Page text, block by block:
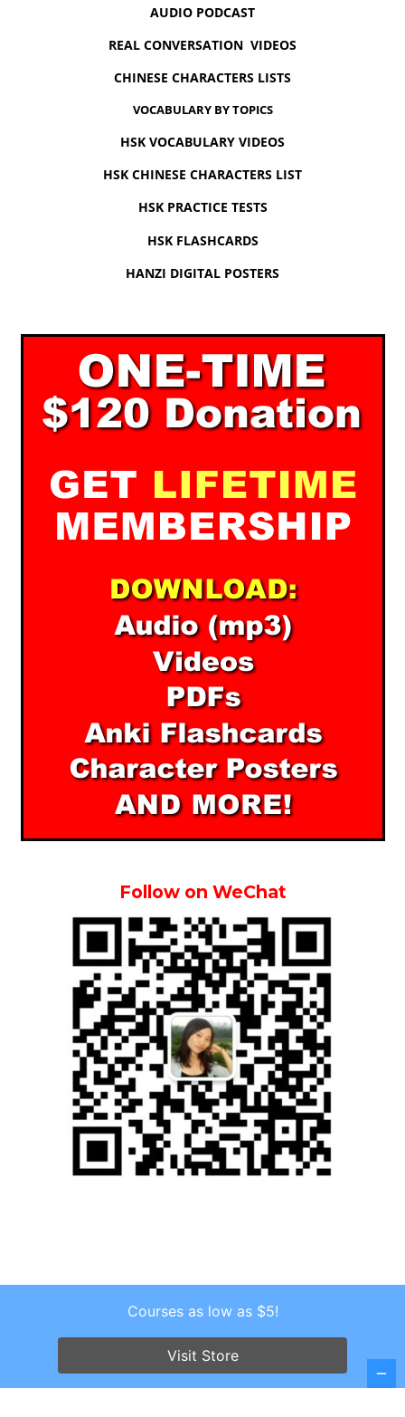
AUDIO PODCAST
REAL CONVERSATION VIDEOS
CHINESE CHARACTERS LISTS
VOCABULARY BY TOPICS
HSK VOCABULARY VIDEOS
HSK CHINESE CHARACTERS LIST
HSK PRACTICE TESTS
HSK FLASHCARDS
HANZI DIGITAL POSTERS
Follow on WeChat
Copyright © 2026 . All Rights Reserved.
Screenr parallax themeby FameThemes
Courses as low as $5!
Visit Store